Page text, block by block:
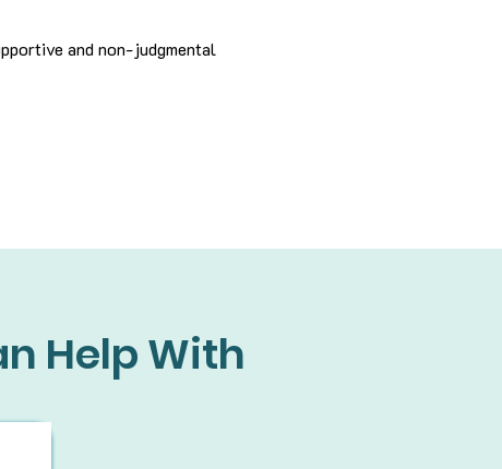
and non-judgmental
Help With